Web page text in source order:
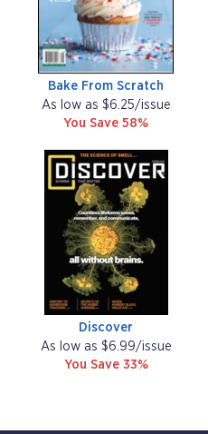
Bake From Scratch
As low as $6.25/issue
You Save 58%
Discover
As low as $6.99/issue
You Save 33%